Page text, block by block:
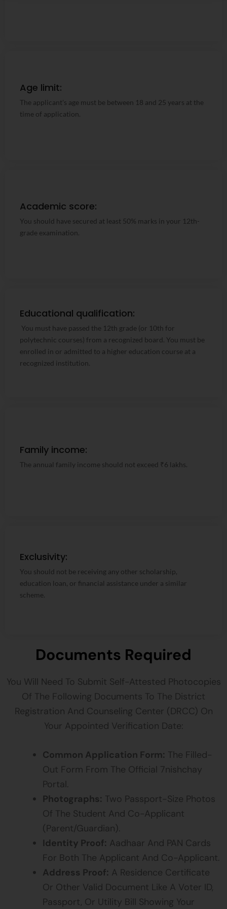
Age limit:
The applicant's age must be between 18 and 25 years at the
time of application.
Academic score:
You should have secured at least 50% marks in your 12th-
grade examination.
Academic score:
Educational qualification:
You must have passed the 12th grade (or 10th for
polytechnic courses) from a recognized board. You must be
enrolled in or admitted to a higher education course at a
recognized institution.
Educational qualification:
You must have passed the 12th grade (or 10th for
enrolled in or admitted to a higher education course at a
recognized institution.
Family income:
The annual family income should not exceed ₹6 lakhs.
Family income:
Exclusivity:
You should not be receiving any other scholarship,
education loan, or financial assistance under a similar
scheme.
You should not be receiving any other scholarship,
education loan, or financial assistance under a similar
scheme.
Documents Required
You Will Need To Submit Self-Attested Photocopies
Of The Following Documents To The District
Registration And Counseling Center (DRCC) On
Your Appointed Verification Date:
Common Application Form: The Filled-
Out Form From The Official 7nishchay
Portal.
Photographs: Two Passport-Size Photos
Of The Student And Co-Applicant
(parent/guardian).
Identity Proof: Aadhaar And PAN Cards
For Both The Applicant And Co-Applicant.
Address Proof: A Residence Certificate
Or Other Valid Document Like A Voter ID,
Passport, Or Utility Bill Showing Your